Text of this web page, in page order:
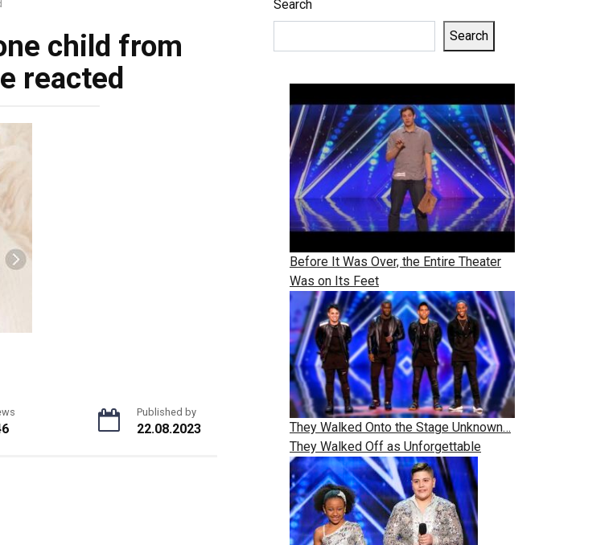
child from
reacted
Published by
22.08.2023
Search
Search
Before It Was Over, the Entire Theater
Was on Its Feet
They Walked Onto the Stage Unknown…
They Walked Off as Unforgettable